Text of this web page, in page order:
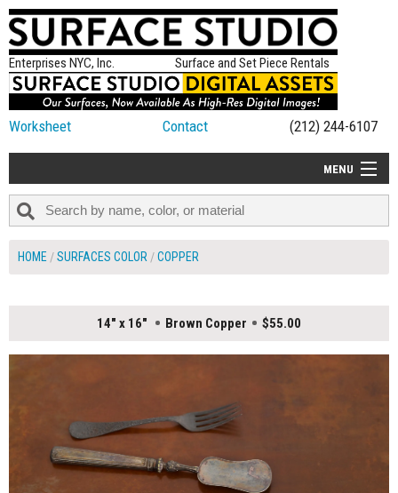
Enterprises NYC, Inc. Surface and Set Piece Rentals
Worksheet Contact (212) 244-6107
MENU
ALL NEW
HOME SURFACES COLOR COPPER
14" x 16" Brown Copper $55.00